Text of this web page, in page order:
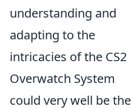
understanding and
adapting to the
intricacies of the CS2
Overwatch System
could very well be the